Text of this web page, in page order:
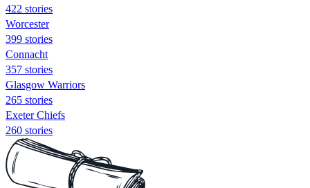
422 stories
Worcester
399 stories
Connacht
357 stories
Glasgow Warriors
265 stories
Exeter Chiefs
260 stories